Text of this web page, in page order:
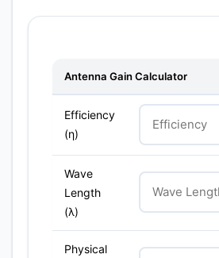
Antenna Gain Calculator
Efficiency
(η)
Wave
Length
(λ)
Physical